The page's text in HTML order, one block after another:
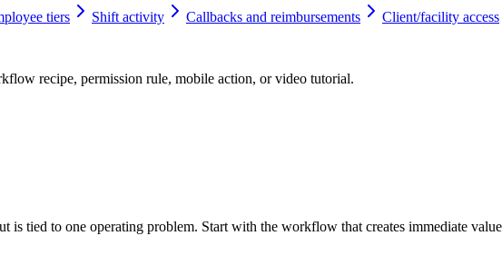
tiers Shift activity Callbacks and reimbursements
Client/facility access
recipe, permission rule, mobile action, or video tutorial.
tied to one operating problem. Start with the workflow that creates immediate